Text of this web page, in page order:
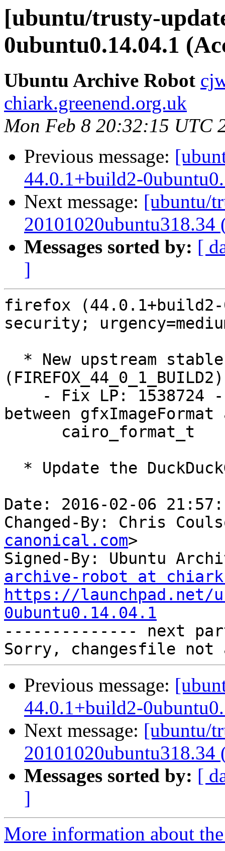
[ubuntu/trusty-
0ubuntu0.14.04.1
Ubuntu Archive Robot
chiark.greenend.org.uk
Mon Feb 8 20:32:15 UTC
Previous message:
44.0.1+build2-
Next message: [ubuntu/
20101020ubuntu318.34
Messages sorted by: [
]
firefox
security;
(FIREFOX_44_0_1_BUILD2)
between gfxImageFormat
Date: 2016-02-06
Changed-By: Chris
canonical.com>
Signed-By: Ubuntu
archive-robot at
https://launchpad.net/
0ubuntu0.14.04.1
-------------- next
Previous message:
44.0.1+build2-
Next message: [ubuntu/
20101020ubuntu318.34
Messages sorted by: [
]
More information about